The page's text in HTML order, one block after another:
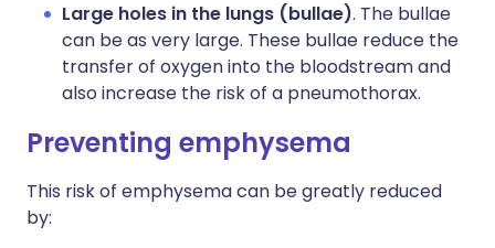
Large holes in the lungs (bullae). The bullae
can be as very large. These bullae reduce the
transfer of oxygen into the bloodstream and
also increase the risk of a pneumothorax.
Preventing emphysema
This risk of emphysema can be greatly reduced
by: